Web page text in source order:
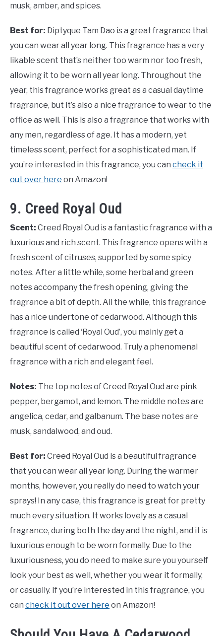
musk, amber, and spices.
Best for: Diptyque Tam Dao is a great fragrance that
you can wear all year long. This fragrance has a very
likable scent that’s neither too warm nor too fresh,
allowing it to be worn all year long. Throughout the
year, this fragrance works great as a casual daytime
fragrance, but it’s also a nice fragrance to wear to the
office as well. This is also a fragrance that works with
any men, regardless of age. It has a modern, yet
timeless scent, perfect for a sophisticated man. If
you’re interested in this fragrance, you can check it
out over here on Amazon!
9. Creed Royal Oud
Scent: Creed Royal Oud is a fantastic fragrance with a
luxurious and rich scent. This fragrance opens with a
fresh scent of citruses, supported by some spicy
notes. After a little while, some herbal and green
notes accompany the fresh opening, giving the
fragrance a bit of depth. All the while, this fragrance
has a nice undertone of cedarwood. Although this
fragrance is called ‘Royal Oud’, you mainly get a
beautiful scent of cedarwood. Truly a phenomenal
fragrance with a rich and elegant feel.
Notes: The top notes of Creed Royal Oud are pink
pepper, bergamot, and lemon. The middle notes are
angelica, cedar, and galbanum. The base notes are
musk, sandalwood, and oud.
Best for: Creed Royal Oud is a beautiful fragrance
that you can wear all year long. During the warmer
months, however, you really do need to watch your
sprays! In any case, this fragrance is great for pretty
much every situation. It works lovely as a casual
fragrance, during both the day and the night, and it is
luxurious enough to be worn formally. Due to the
luxuriousness, you do need to make sure you yourself
look your best as well, whether you wear it formally,
or casually. If you’re interested in this fragrance, you
can check it out over here on Amazon!